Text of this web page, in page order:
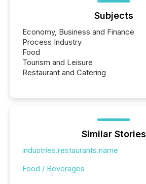
Subjects
Economy, Business and Finance
Process Industry
Food
Tourism and Leisure
Restaurant and Catering
Similar Stories
industries.restaurants.name
Food / Beverages